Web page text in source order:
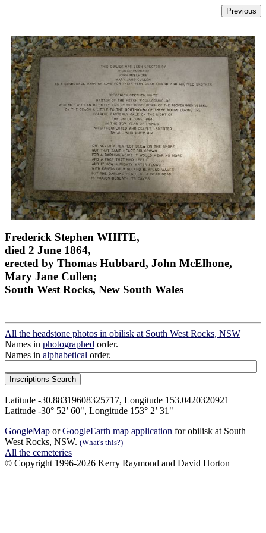
Frederick Stephen WHITE,
died 2 June 1864,
erected by Thomas Hubbard, John McElhone,
Mary Jane Cullen;
South West Rocks, New South Wales
All the headstone photos in obilisk at South West Rocks, NSW
Names in photographed order.
Names in alphabetical order.
Latitude -30.88319608325717, Longitude 153.0420320921
Latitude -30° 52’ 60", Longitude 153° 2’ 31"
GoogleMap orGoogleEarth map application for obilisk at South
West Rocks, NSW. (What's this?)
All the cemeteries
© Copyright 1996-2026 Kerry Raymond and David Horton